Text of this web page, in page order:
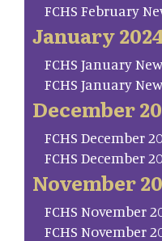
FCHS February
January
FCHS January
FCHS January
December
FCHS December
FCHS December
November
FCHS November
FCHS November